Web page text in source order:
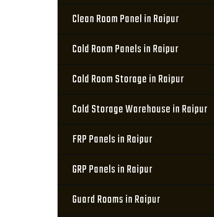
Clean Room Panel in Raipur
Cold Room Panels in Raipur
Cold Room Storage in Raipur
Cold Storage Warehouse in Raipur
FRP Panels in Raipur
GRP Panels in Raipur
Guard Rooms in Raipur